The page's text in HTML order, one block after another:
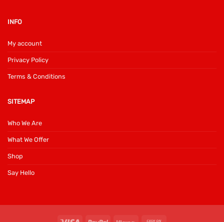
INFO
My account
Privacy Policy
Terms & Conditions
SITEMAP
Who We Are
What We Offer
Shop
Say Hello